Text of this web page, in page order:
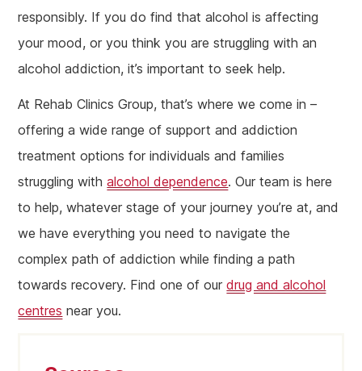
responsibly. If you do find that alcohol is affecting
your mood, or you think you are struggling with an
alcohol addiction, it’s important to seek help.
At Rehab Clinics Group, that’s where we come in –
offering a wide range of support and addiction
treatment options for individuals and families
struggling withalcohol dependence. Our team is here
to help, whatever stage of your journey you’re at, and
we have everything you need to navigate the
complex path of addiction while finding a path
towards recovery. Find one of ourdrug and alcohol
centres near you.